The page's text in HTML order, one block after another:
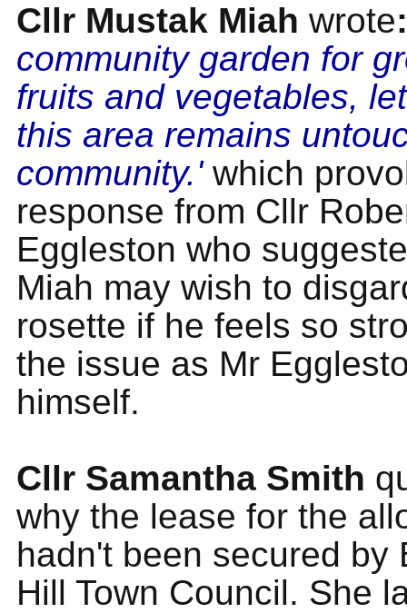
Cllr Mustak Miah wrote:
community garden for
fruits and vegetables,
this area remains
community.'which
response from Cllr
Eggleston who
Miah may wish to
rosette if he feels so
the issue as Mr
himself.
Cllr Samantha Smith
why the lease for the
hadn't been secured by
Hill Town Council. She